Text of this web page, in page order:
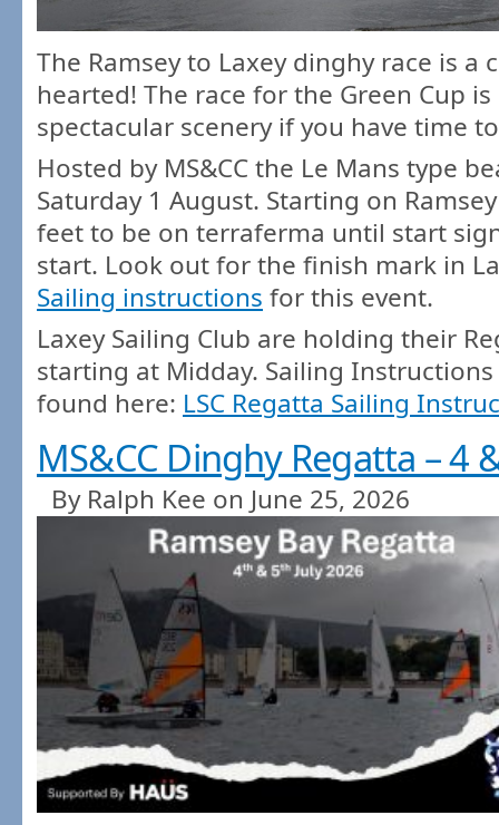
The Ramsey to Laxey dinghy race is
hearted! The race for the Green Cup
spectacular scenery if you have time
Hosted by MS&CC the Le Mans type
Saturday 1 August. Starting on
feet to be on terraferma until start
start. Look out for the finish mark in
Sailing instructions for this event.
Laxey Sailing Club are holding their
starting at Midday. Sailing
found here: LSC Regatta Sailing
MS&CC Dinghy Regatta – 4
By Ralph Kee on June 25, 2026